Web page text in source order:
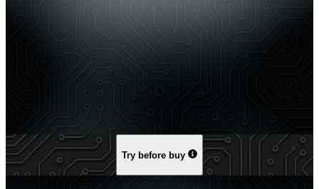
Try before buy